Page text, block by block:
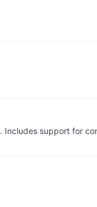
Includes support for